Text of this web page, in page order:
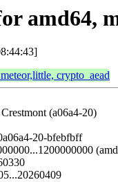
amd64,
crypto_aead
(a06a4-20)
20-bfebfbff